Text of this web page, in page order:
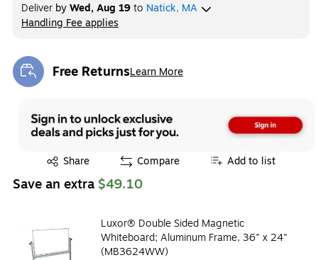
Deliver byWed, Aug 19to Natick, MA
Handling Fee applies
Free ReturnsLearn More
Exited tooltip
Share
Exited tooltip Compare Add to list
Save an extra $49.10
Luxor® Double Sided Magnetic
Whiteboard; Aluminum Frame, 36" x 24"
(MB3624WW)